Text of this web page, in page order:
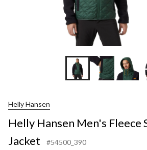
Helly Hansen
Helly Hansen Men's Fleece
Jacket
#54500_390